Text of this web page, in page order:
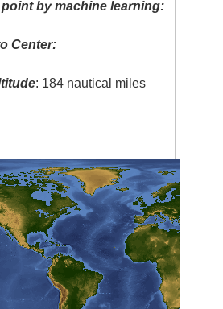
by machine learning:
Center:
: 184 nautical miles